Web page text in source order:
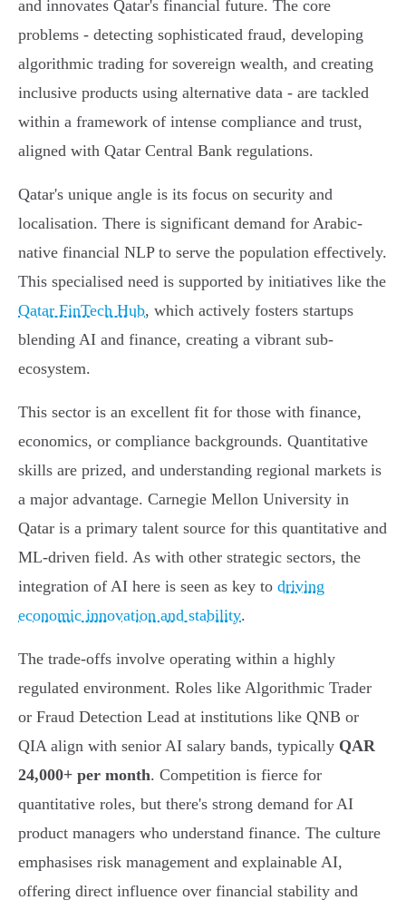
and innovates Qatar's financial future. The core
problems - detecting sophisticated fraud, developing
algorithmic trading for sovereign wealth, and creating
inclusive products using alternative data - are tackled
within a framework of intense compliance and trust,
aligned with Qatar Central Bank regulations.
Qatar's unique angle is its focus on security and
localisation. There is significant demand for Arabic-
native financial NLP to serve the population effectively.
This specialised need is supported by initiatives like the
Qatar FinTech Hub, which actively fosters startups
blending AI and finance, creating a vibrant sub-
ecosystem.
This sector is an excellent fit for those with finance,
economics, or compliance backgrounds. Quantitative
skills are prized, and understanding regional markets is
a major advantage. Carnegie Mellon University in
Qatar is a primary talent source for this quantitative and
ML-driven field. As with other strategic sectors, the
integration of AI here is seen as key to driving
economic innovation and stability.
The trade-offs involve operating within a highly
regulated environment. Roles like Algorithmic Trader
or Fraud Detection Lead at institutions like QNB or
QIA align with senior AI salary bands, typically QAR
24,000+ per month. Competition is fierce for
quantitative roles, but there's strong demand for AI
product managers who understand finance. The culture
emphasises risk management and explainable AI,
offering direct influence over financial stability and